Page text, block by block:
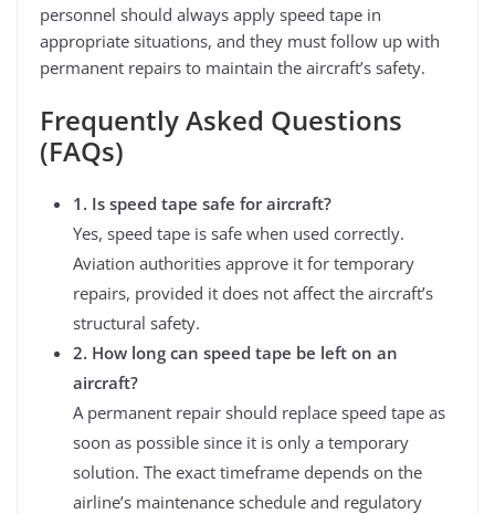
personnel should always apply speed tape in
appropriate situations, and they must follow up with
permanent repairs to maintain the aircraft’s safety.
Frequently Asked Questions
(FAQs)
1. Is speed tape safe for aircraft?
Yes, speed tape is safe when used correctly.
Aviation authorities approve it for temporary
repairs, provided it does not affect the aircraft’s
structural safety.
2. How long can speed tape be left on an
aircraft?
A permanent repair should replace speed tape as
soon as possible since it is only a temporary
solution. The exact timeframe depends on the
airline’s maintenance schedule and regulatory